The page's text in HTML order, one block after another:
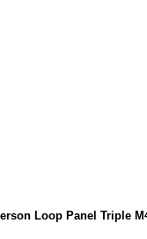
Loop Panel Triple